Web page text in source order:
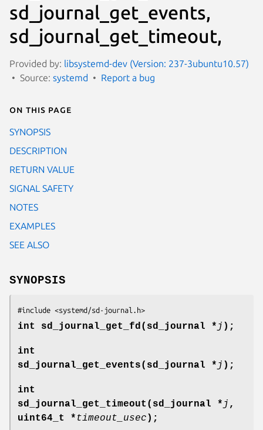
sd_journal_get_events,
sd_journal_get_timeout,
Provided by: libsystemd-dev (Version: 237-3ubuntu10.57)
Source: systemd Report a bug
On this page
SYNOPSIS
DESCRIPTION
RETURN VALUE
SIGNAL SAFETY
NOTES
EXAMPLES
SEE ALSO
SYNOPSIS
#include <systemd/sd-journal.h>
int sd_journal_get_fd(sd_journal * j );
int
sd_journal_get_events(sd_journal * j );
int
sd_journal_get_timeout(sd_journal * j ,
uint64_t * timeout_usec );